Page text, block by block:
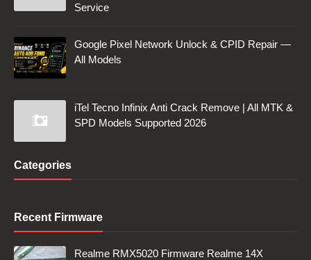
Service
Google Pixel Network Unlock & CPID Repair —
All Models
iTel Tecno Infinix Anti Crack Remove | All MTK &
SPD Models Supported 2026
Categories
Recent Firmware
Realme RMX5020 Firmware Realme 14X